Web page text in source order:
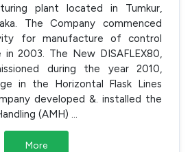
plant located in Tumkur,
The Company commenced
for manufacture of control
2003. The New DISAFLEX80,
during the year 2010,
in the Horizontal Flask Lines
developed &. installed the
(AMH)
More